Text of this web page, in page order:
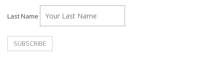
Last Name